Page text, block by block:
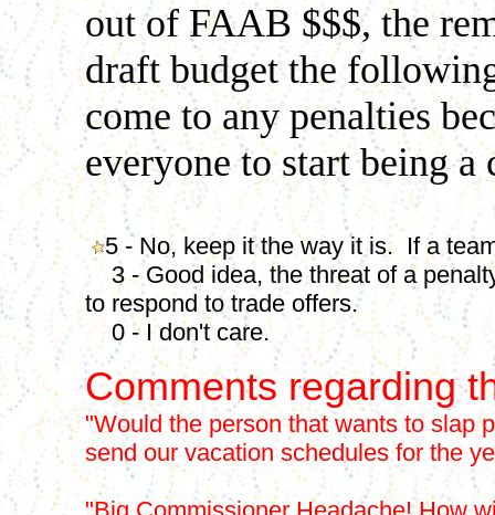
out of FAAB $$$, the
draft budget the
come to any penalties
everyone to start being a
5 - No, keep it the way it is. If a
3 - Good idea, the threat of a
to respond to trade offers.
0 - I don't care.
Comments regarding
"Would the person that wants to slap
send our vacation schedules for the